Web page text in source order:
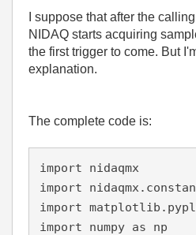
I suppose that after the
NIDAQ starts acquiring
the first trigger to come. But
explanation.
The complete code is:
import nidaqmx
import
import
import numpy as np